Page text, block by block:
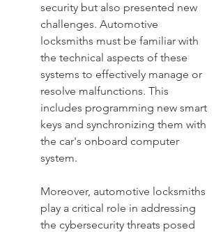
security but also presented new
challenges. Automotive
locksmiths must be familiar with
the technical aspects of these
systems to effectively manage or
resolve malfunctions. This
includes programming new smart
keys and synchronizing them with
the car's onboard computer
system.
Moreover, automotive locksmiths
play a critical role in addressing
the cybersecurity threats posed